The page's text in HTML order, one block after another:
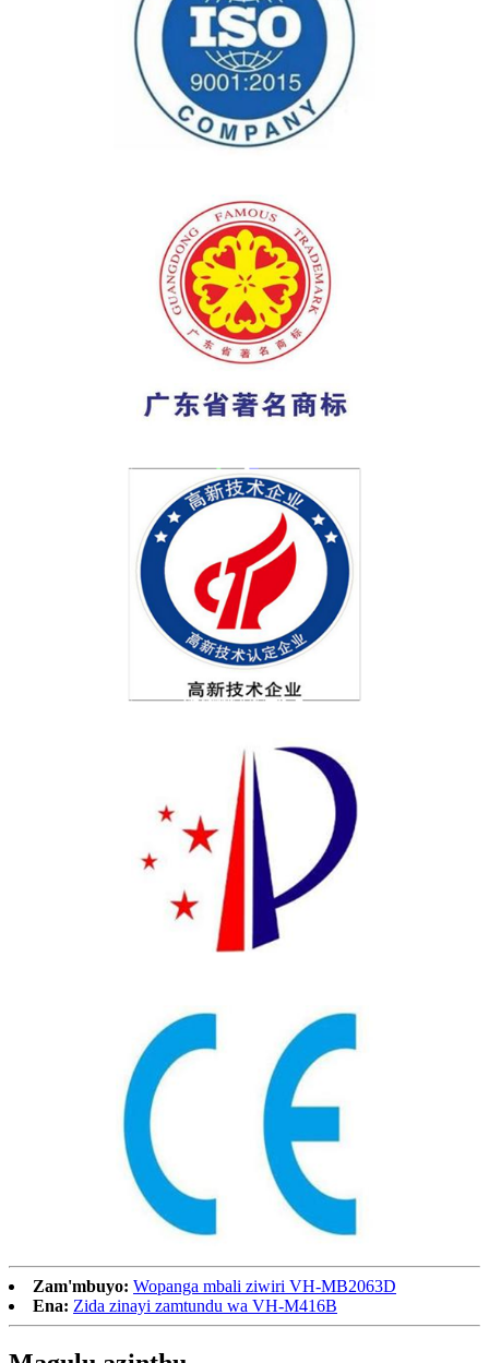
Zam'mbuyo: Wopanga mbali ziwiri VH-MB2063D
Ena: Zida zinayi zamtundu wa VH-M416B